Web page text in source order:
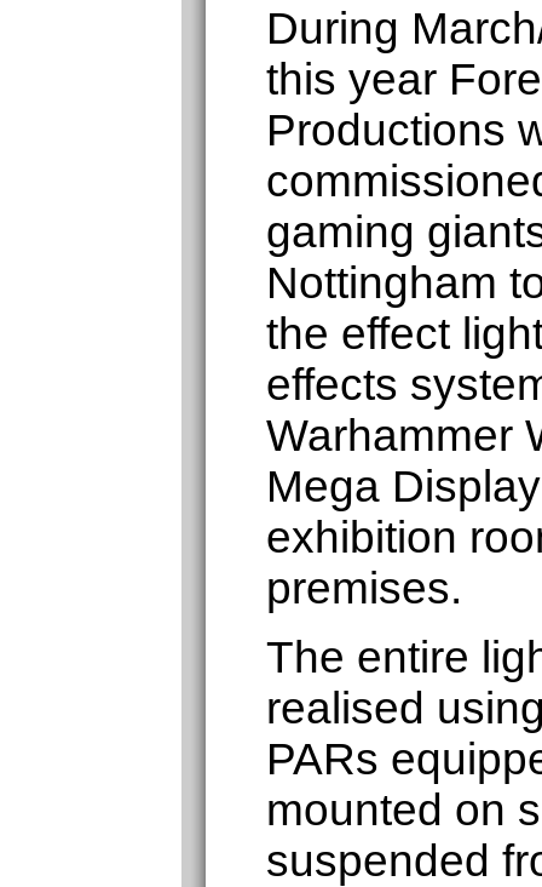
During
this year
Productions
gaming
Nottingham
the effect
effects
Warhammer
Mega
exhibition
premises.
The entire
realised
PARs
mounted on
suspended